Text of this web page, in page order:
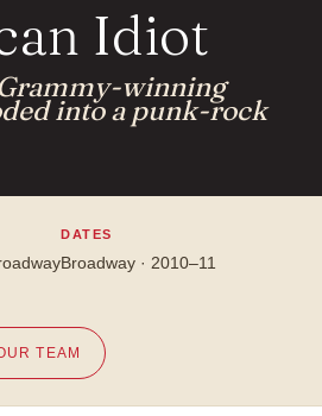
Idiot
winning
into a punk-rock
DATES
Broadway · 2010–11
TEAM